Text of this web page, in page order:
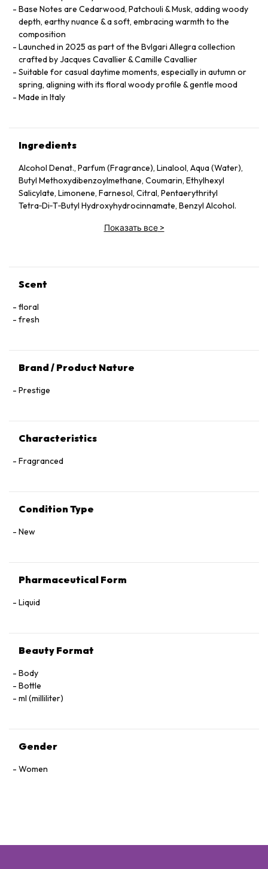
Base Notes are Cedarwood, Patchouli & Musk, adding woody
depth, earthy nuance & a soft, embracing warmth to the
composition
Launched in 2025 as part of the Bvlgari Allegra collection
crafted by Jacques Cavallier & Camille Cavallier
Suitable for casual daytime moments, especially in autumn or
spring, aligning with its floral woody profile & gentle mood
Made in Italy
Ingredients
Alcohol Denat., Parfum (Fragrance), Linalool, Aqua (Water),
Butyl Methoxydibenzoylmethane, Coumarin, Ethylhexyl
Salicylate, Limonene, Farnesol, Citral, Pentaerythrityl
Tetra‑Di‑T‑Butyl Hydroxyhydrocinnamate, Benzyl Alcohol.
Показать все>
Scent
floral
fresh
Brand / Product Nature
Prestige
Characteristics
Fragranced
Condition Type
New
Pharmaceutical Form
Liquid
Beauty Format
Body
Bottle
ml (milliliter)
Gender
Women